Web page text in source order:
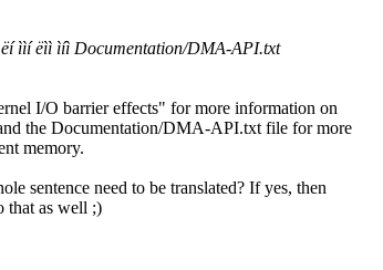
ëí ììí ëìì ìíì Documentation/DMA-API.txt
I/O barrier effects" for more information on
the Documentation/DMA-API.txt file for more
memory.
sentence need to be translated? If yes, then
that as well ;)